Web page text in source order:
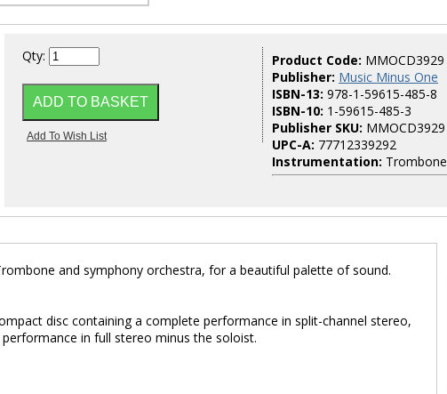
Qty: Product Code: MMOCD3929
Publisher: Music Minus One
ISBN-13: 978-1-59615-485-8
ISBN-10: 1-59615-485-3
Publisher SKU: MMOCD3929
UPC-A: 77712339292
Instrumentation: Trombone
and symphony orchestra, for a beautiful palette of sound.
disc containing a complete performance in split-channel stereo,
in full stereo minus the soloist.